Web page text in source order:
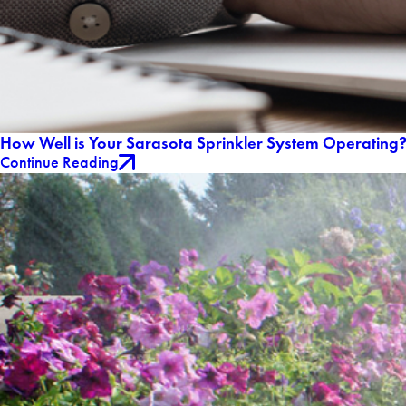
How Well is Your Sarasota Sprinkler System Operating?
Continue Reading